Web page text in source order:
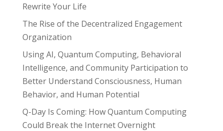
Rewrite Your Life
The Rise of the Decentralized Engagement
Organization
Using AI, Quantum Computing, Behavioral
Intelligence, and Community Participation to
Better Understand Consciousness, Human
Behavior, and Human Potential
Q-Day Is Coming: How Quantum Computing
Could Break the Internet Overnight